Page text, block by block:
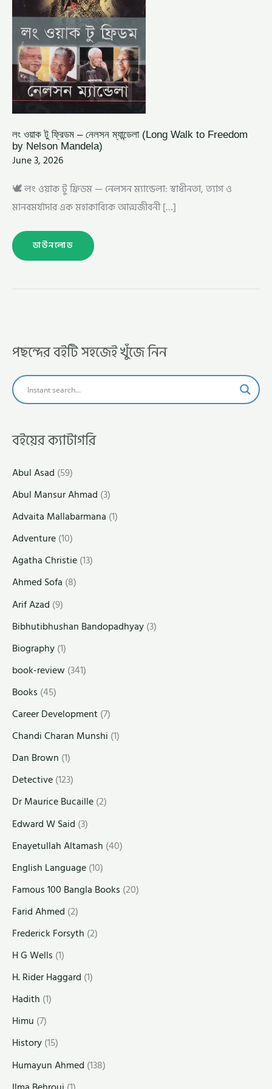
লং ওয়াক টু ফ্রিডম – নেলসন ম্যান্ডেলা (Long Walk to Freedom
by Nelson Mandela)
June 3, 2026
🕊️ লং ওয়াক টু ফ্রিডম — নেলসন ম্যান্ডেলা: স্বাধীনতা, ত্যাগ ও
মানবমর্যাদার এক মহাকাব্যিক আত্মজীবনী […]
ডাউনলোড
পছন্দের বইটি সহজেই খুঁজে নিন
বইয়ের ক্যাটাগরি
Abul Asad (59)
Abul Mansur Ahmad (3)
Advaita Mallabarmana (1)
Adventure(10)
Agatha Christie(13)
Ahmed Sofa (8)
Arif Azad (9)
Bibhutibhushan Bandopadhyay(3)
Biography(1)
book-review(341)
Books (45)
Career Development(7)
Chandi Charan Munshi (1)
Dan Brown (1)
Detective(123)
Dr Maurice Bucaille(2)
Edward W Said (3)
Enayetullah Altamash (40)
English Language(10)
Famous 100 Bangla Books (20)
Farid Ahmed (2)
Frederick Forsyth (2)
H G Wells (1)
H. Rider Haggard (1)
Hadith (1)
Himu (7)
History(15)
Humayun Ahmed (138)